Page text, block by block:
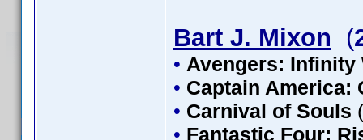
Bart J. Mixon (
• Avengers: Infinity
• Captain America:
• Carnival of Souls
• Fantastic Four: